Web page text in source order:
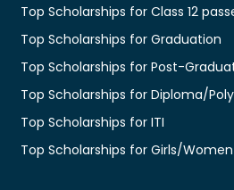
Top Scholarships for Class 12
Top Scholarships for Graduation
Top Scholarships for Post-
Top Scholarships for Diploma/
Top Scholarships for ITI
Top Scholarships for Girls/Women